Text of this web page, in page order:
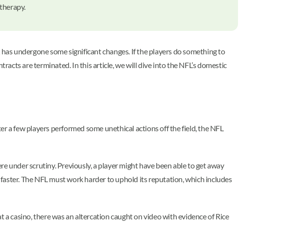
undergone some significant changes. If the players do something to
are terminated. In this article, we will dive into the NFL’s domestic
a few players performed some unethical actions off the field, the NFL
under scrutiny. Previously, a player might have been able to get away
The NFL must work harder to uphold its reputation, which includes
casino, there was an altercation caught on video with evidence of Rice